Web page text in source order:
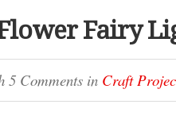
Fairy
5 Comments in Craft